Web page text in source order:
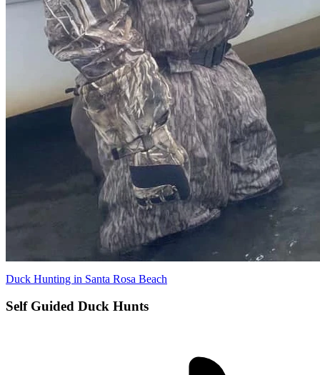
Duck Hunting in Santa Rosa Beach
Self Guided Duck Hunts